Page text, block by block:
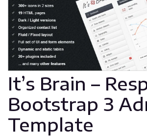
It’s Brain –
Bootstrap 3
Template